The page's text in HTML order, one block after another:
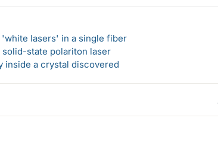
lasers' in a single fiber
state polariton laser
inside a crystal discovered